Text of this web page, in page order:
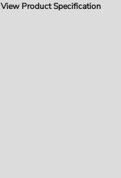
View Product Specification